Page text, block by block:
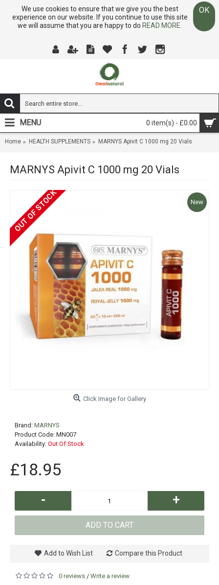
We use cookies to ensure that we give you the best
experience on our website. If you continue to use this site
we will assume that you are happy to do READ MORE.
OK
0 item(s) - £0.00
MENU
Home HEALTH SUPPLEMENTS MARNYS Apivit C 1000 mg 20 Vials
MARNYS Apivit C 1000 mg 20 Vials
New
OUT OF STOCK
Click Image for Gallery
Brand: MARNYS
Product Code: MN007
Availability: Out Of Stock
£18.95
- +
ADD TO CART
Add to Wish List Compare this Product
0 reviews / Write a review